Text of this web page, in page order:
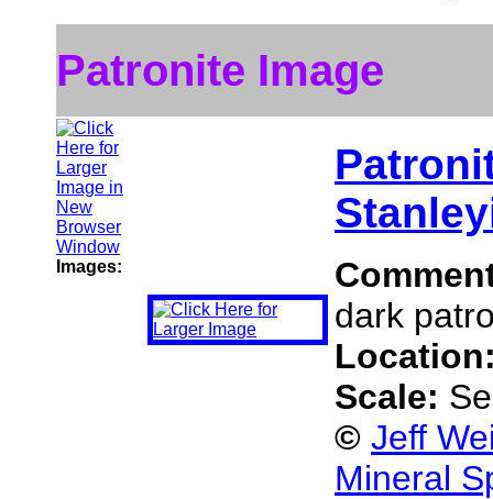
Patronite Image
Images:
dark
Scale:
© Jeff
Mineral